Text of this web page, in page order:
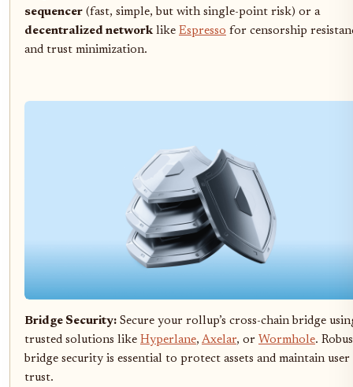
sequencer (fast, simple, but with single-point risk) or a
decentralized networklike Espresso for censorship
and trust minimization.
Bridge Security: Secure your rollup’s cross-chain bridge
trusted solutions like Hyperlane, Axelar, or Wormhole.
bridge security is essential to protect assets and maintain user
trust.